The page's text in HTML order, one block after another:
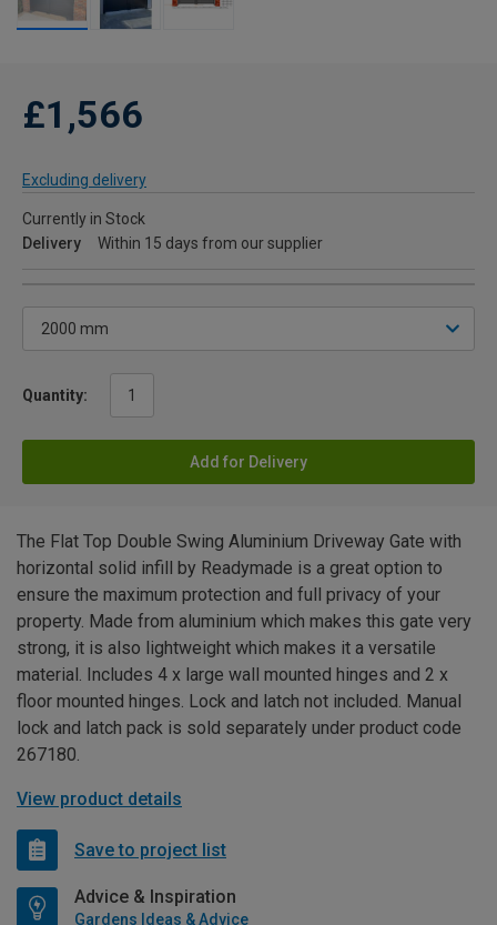
£1,566
Excluding delivery
Currently in Stock
Delivery
Within 15 days from our supplier
Quantity:
Add for Delivery
The Flat Top Double Swing Aluminium Driveway Gate with
horizontal solid infill by Readymade is a great option to
ensure the maximum protection and full privacy of your
property. Made from aluminium which makes this gate very
strong, it is also lightweight which makes it a versatile
material. Includes 4 x large wall mounted hinges and 2 x
floor mounted hinges. Lock and latch not included. Manual
lock and latch pack is sold separately under product code
267180.
View product details
Save to project list
Advice & Inspiration
Gardens Ideas & Advice